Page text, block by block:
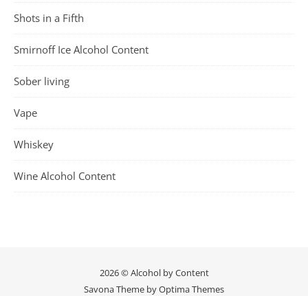
Shots in a Fifth
Smirnoff Ice Alcohol Content
Sober living
Vape
Whiskey
Wine Alcohol Content
2026 © Alcohol by Content
Savona Theme byOptima Themes